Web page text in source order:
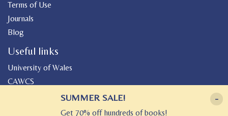
Terms of Use
Journals
Blog
Useful links
University of Wales
CAWCS
Canolfan Peniarth
-
SUMMER SALE!
Get 70% off hundreds of books!